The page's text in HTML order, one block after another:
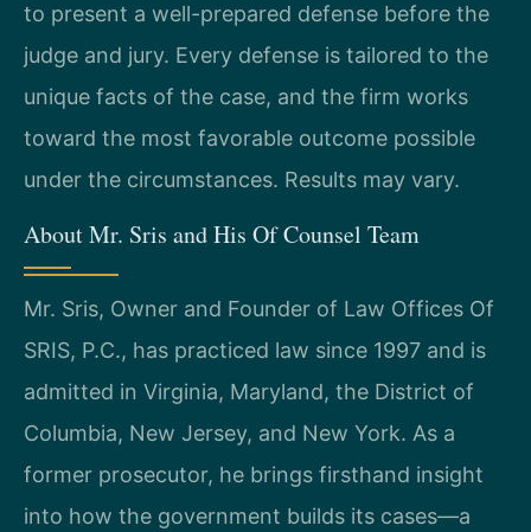
to present a well-prepared defense before the
judge and jury. Every defense is tailored to the
unique facts of the case, and the firm works
toward the most favorable outcome possible
under the circumstances. Results may vary.
About Mr. Sris and His Of Counsel Team
Mr. Sris, Owner and Founder of Law Offices Of
SRIS, P.C., has practiced law since 1997 and is
admitted in Virginia, Maryland, the District of
Columbia, New Jersey, and New York. As a
former prosecutor, he brings firsthand insight
into how the government builds its cases—a